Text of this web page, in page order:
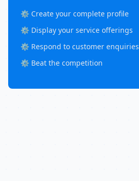
⚙️ Create your complete profile
⚙️ Display your service offerings
⚙️ Respond to customer enquiries
⚙️ Beat the competition